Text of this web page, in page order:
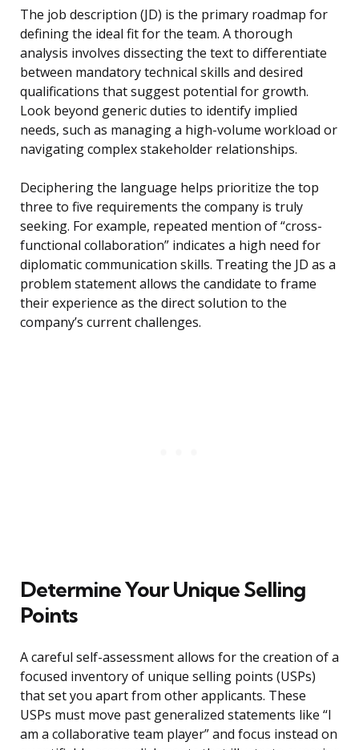
The job description (JD) is the primary roadmap for
defining the ideal fit for the team. A thorough
analysis involves dissecting the text to differentiate
between mandatory technical skills and desired
qualifications that suggest potential for growth.
Look beyond generic duties to identify implied
needs, such as managing a high-volume workload or
navigating complex stakeholder relationships.
Deciphering the language helps prioritize the top
three to five requirements the company is truly
seeking. For example, repeated mention of “cross-
functional collaboration” indicates a high need for
diplomatic communication skills. Treating the JD as a
problem statement allows the candidate to frame
their experience as the direct solution to the
company’s current challenges.
Determine Your Unique Selling
Points
A careful self-assessment allows for the creation of a
focused inventory of unique selling points (USPs)
that set you apart from other applicants. These
USPs must move past generalized statements like “I
am a collaborative team player” and focus instead on